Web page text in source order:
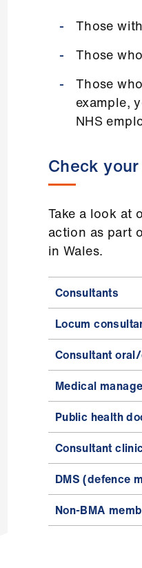
Those
Those
Those
example,
NHS
Check
Take a look at
action as part
in Wales.
Consultants
Locum
Consultant
Medical
Public health
Consultant
DMS (defence
Non-BMA